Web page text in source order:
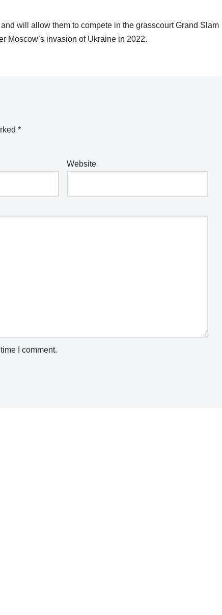
will allow them to compete in the grasscourt Grand Slam
Moscow’s invasion of Ukraine in 2022.
*
Website
I comment.